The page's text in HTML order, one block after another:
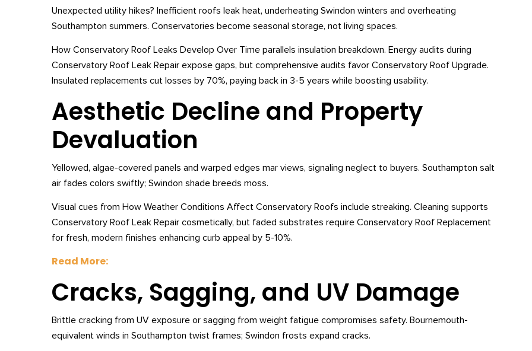
Unexpected utility hikes? Inefficient roofs leak heat, underheating Swindon winters and overheating
Southampton summers. Conservatories become seasonal storage, not living spaces.
How Conservatory Roof Leaks Develop Over Time parallels insulation breakdown. Energy audits during
Conservatory Roof Leak Repair expose gaps, but comprehensive audits favor Conservatory Roof Upgrade.
Insulated replacements cut losses by 70%, paying back in 3-5 years while boosting usability.
Aesthetic Decline and Property
Devaluation
Yellowed, algae-covered panels and warped edges mar views, signaling neglect to buyers. Southampton salt
air fades colors swiftly; Swindon shade breeds moss.
Visual cues from How Weather Conditions Affect Conservatory Roofs include streaking. Cleaning supports
Conservatory Roof Leak Repair cosmetically, but faded substrates require Conservatory Roof Replacement
for fresh, modern finishes enhancing curb appeal by 5-10%.
Read More:
Cracks, Sagging, and UV Damage
Brittle cracking from UV exposure or sagging from weight fatigue compromises safety. Bournemouth-
equivalent winds in Southampton twist frames; Swindon frosts expand cracks.